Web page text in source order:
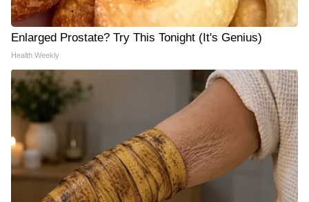
Enlarged Prostate? Try This Tonight (It's Genius)
Health Weekly